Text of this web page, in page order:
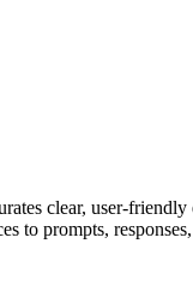
clear, user-friendly
prompts,